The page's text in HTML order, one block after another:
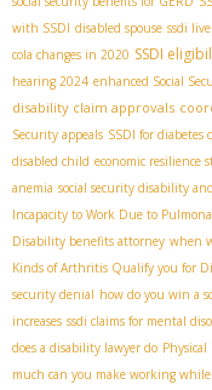
with SSDI disabled spouse ssdi
cola changes in 2020 SSDI
hearing 2024 enhanced Social
disability claim approvals
Security appeals SSDI for diabetes
disabled child economic resilience
anemia social security disability
Incapacity to Work Due to
Disability benefits attorney when
Kinds of Arthritis Qualify you for
security denial how do you win a
increases ssdi claims for mental
does a disability lawyer do Physical
much can you make working while